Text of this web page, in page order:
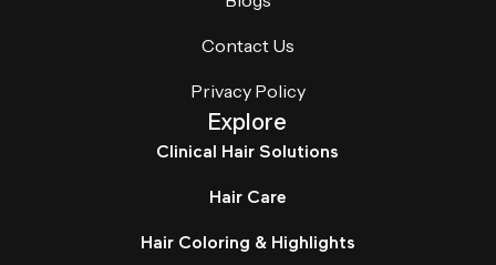
Contact Us
Privacy Policy
Explore
Clinical Hair Solutions
Hair Care
Hair Coloring & Highlights